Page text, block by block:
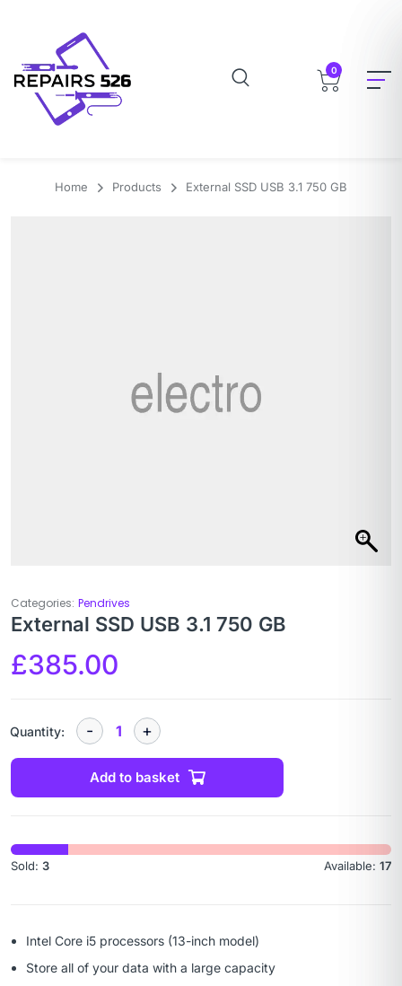
0
Home Products External SSD USB 3.1 750 GB
Categories: Pendrives
External SSD USB 3.1 750 GB
£385.00
Quantity:
Add to basket
Sold: 3 Available: 17
Intel Core i5 processors (13-inch model)
Store all of your data with a large capacity